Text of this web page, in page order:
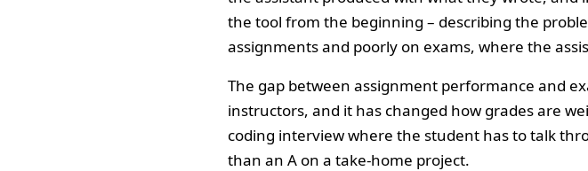
the tool from the beginning – describing the
assignments and poorly on exams, where the
The gap between assignment performance and
instructors, and it has changed how grades are
coding interview where the student has to talk
than an A on a take-home project.